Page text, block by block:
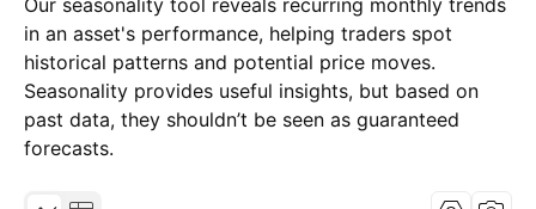
Our seasonality tool reveals recurring monthly trends
in an asset's performance, helping traders spot
historical patterns and potential price moves.
Seasonality provides useful insights, but based on
past data, they shouldn’t be seen as guaranteed
forecasts.